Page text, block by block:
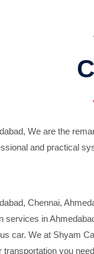
We are the
and practical
Chennai,
services in
car. We at Shyam
transportation you